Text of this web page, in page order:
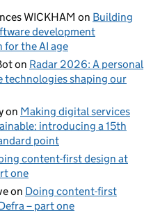
WICKHAM on Building
development
for the AI age
on Radar 2026: A personal
technologies shaping our
on Making digital services
introducing a 15th
point
content-first design at
one
on Doing content-first
– part one